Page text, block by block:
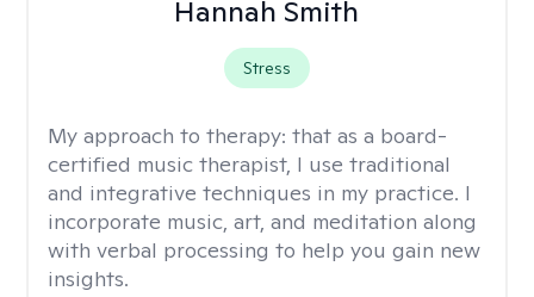
Hannah Smith
Stress
My approach to therapy: that as a board-
certified music therapist, I use traditional
and integrative techniques in my practice. I
incorporate music, art, and meditation along
with verbal processing to help you gain new
insights.